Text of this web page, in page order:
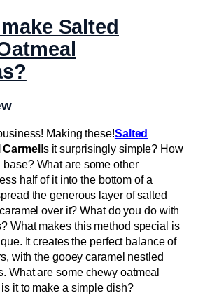
Salted
Making these!Salted
Is it surprisingly simple? How
What are some other
half of it into the bottom of a
the generous layer of salted
over it? What do you do with
What makes this method special is
It creates the perfect balance of
with the gooey caramel nestled
What are some chewy oatmeal
it to make a simple dish?